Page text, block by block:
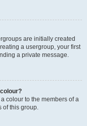
are initially created
a usergroup, your first
a private message.
colour to the members of a
of this group.